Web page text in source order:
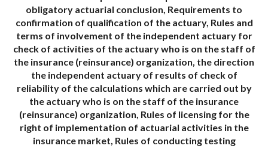
obligatory actuarial conclusion, Requirements to
confirmation of qualification of the actuary, Rules and
terms of involvement of the independent actuary for
check of activities of the actuary who is on the staff of
the insurance (reinsurance) organization, the direction
the independent actuary of results of check of
reliability of the calculations which are carried out by
the actuary who is on the staff of the insurance
(reinsurance) organization, Rules of licensing for the
right of implementation of actuarial activities in the
insurance market, Rules of conducting testing